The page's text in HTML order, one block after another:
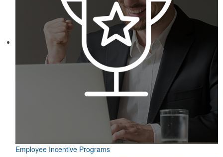
Employee Incentive Programs